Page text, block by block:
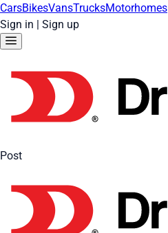
CarsBikesVansTrucksMotorhomes
Sign in | Sign up
Post